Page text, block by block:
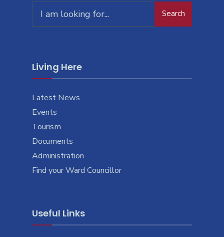
Search
Living Here
Latest News
Events
Tourism
Documents
Administration
Find your Ward Councillor
Useful Links